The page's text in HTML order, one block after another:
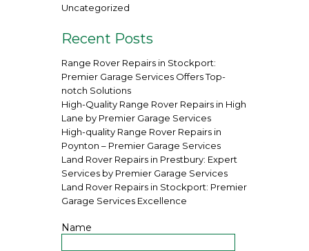
Uncategorized
Recent Posts
Range Rover Repairs in Stockport:
Premier Garage Services Offers Top-
notch Solutions
High-Quality Range Rover Repairs in High
Lane by Premier Garage Services
High-quality Range Rover Repairs in
Poynton – Premier Garage Services
Land Rover Repairs in Prestbury: Expert
Services by Premier Garage Services
Land Rover Repairs in Stockport: Premier
Garage Services Excellence
Name